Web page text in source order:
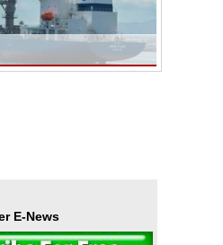
E-News